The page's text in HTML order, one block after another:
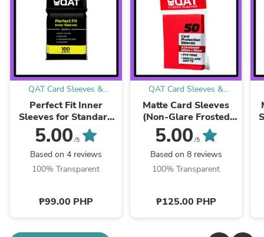
QAT Card Sleeves &
Accessories
Perfect Fit Inner
Sleeves for Standard
Cards (64x89mm)
5.00 /5
Based on 4 reviews
100% Transparent
₱99.00 PHP
QAT Card Sleeves &
Accessories
Matte Card Sleeves
(Non-Glare Frosted
Clear)
5.00 /5
Based on 8 reviews
100% Transparent
₱125.00 PHP